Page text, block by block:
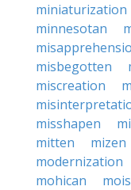
miniaturization
minnesotan
misbegotten
miscreation
misshapen
mitten
mizen
modernization
mohican